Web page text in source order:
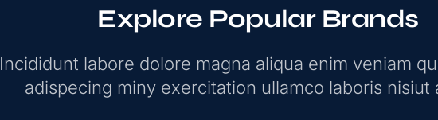
Explore Popular Brands
Incididunt labore dolore magna aliqua enim veniam
adispecing miny exercitation ullamco laboris nisiut